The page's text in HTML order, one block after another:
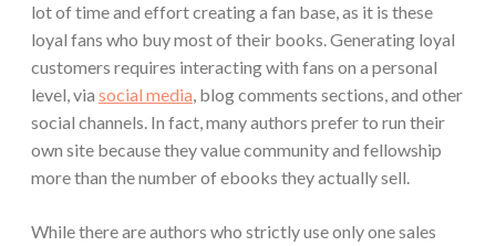
lot of time and effort creating a fan base, as it is these
loyal fans who buy most of their books. Generating loyal
customers requires interacting with fans on a personal
level, via social media, blog comments sections, and other
social channels. In fact, many authors prefer to run their
own site because they value community and fellowship
more than the number of ebooks they actually sell.
While there are authors who strictly use only one sales